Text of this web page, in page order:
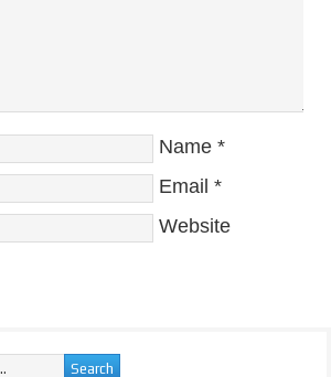
Name *
Email *
Website